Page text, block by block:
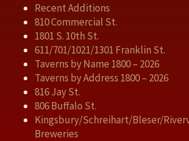
Recent Additions
810 Commercial St.
1801 S. 10th St.
611/701/1021/1301 Franklin St.
Taverns by Name 1800 – 2026
Taverns by Address 1800 – 2026
816 Jay St.
806 Buffalo St.
Kingsbury/Schreihart/Bleser/
Breweries